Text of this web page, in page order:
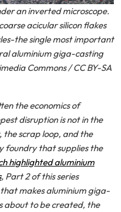
an inverted microscope.
acicular silicon flakes
the single most important
aluminium giga-casting
Commons / CC BY-SA
the economics of
disruption is not in the
the scrap loop, and the
foundry that supplies the
highlighted aluminium
, Part 2 of this series
makes aluminium giga-
about to be created, the